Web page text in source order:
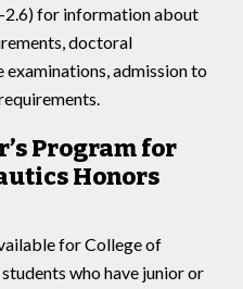
for information about
doctoral
admission to
Program for
Honors
for College of
who have junior or